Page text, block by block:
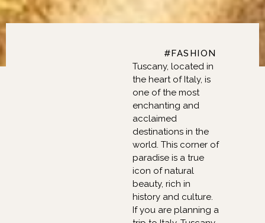
FASHION, BEAUTY,
#FASHION
Tuscany, located in
the heart of Italy, is
one of the most
enchanting and
acclaimed
destinations in the
world. This corner of
paradise is a true
icon of natural
beauty, rich in
history and culture.
If you are planning a